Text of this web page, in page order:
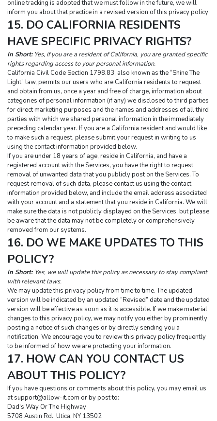
online tracking is adopted that we must follow in the future, we will
inform you about that practice in a revised version of this privacy policy
15. DO CALIFORNIA RESIDENTS
HAVE SPECIFIC PRIVACY RIGHTS?
In Short: Yes, if you are a resident of California, you are granted specific
rights regarding access to your personal information.
California Civil Code Section 1798.83, also known as the “Shine The
Light” law, permits our users who are California residents to request
and obtain from us, once a year and free of charge, information about
categories of personal information (if any) we disclosed to third parties
for direct marketing purposes and the names and addresses of all third
parties with which we shared personal information in the immediately
preceding calendar year. If you are a California resident and would like
to make such a request, please submit your request in writing to us
using the contact information provided below.
If you are under 18 years of age, reside in California, and have a
registered account with the Services, you have the right to request
removal of unwanted data that you publicly post on the Services. To
request removal of such data, please contact us using the contact
information provided below, and include the email address associated
with your account and a statement that you reside in California. We will
make sure the data is not publicly displayed on the Services, but please
be aware that the data may not be completely or comprehensively
removed from our systems.
16. DO WE MAKE UPDATES TO THIS
POLICY?
In Short: Yes, we will update this policy as necessary to stay compliant
with relevant laws.
We may update this privacy policy from time to time. The updated
version will be indicated by an updated “Revised” date and the updated
version will be effective as soon as it is accessible. If we make material
changes to this privacy policy, we may notify you either by prominently
posting a notice of such changes or by directly sending you a
notification. We encourage you to review this privacy policy frequently
to be informed of how we are protecting your information.
17. HOW CAN YOU CONTACT US
ABOUT THIS POLICY?
If you have questions or comments about this policy, you may email us
at support@allow-it.com or by post to:
Dad's Way Or The Highway
5708 Austin Rd., Utica, NY 13502